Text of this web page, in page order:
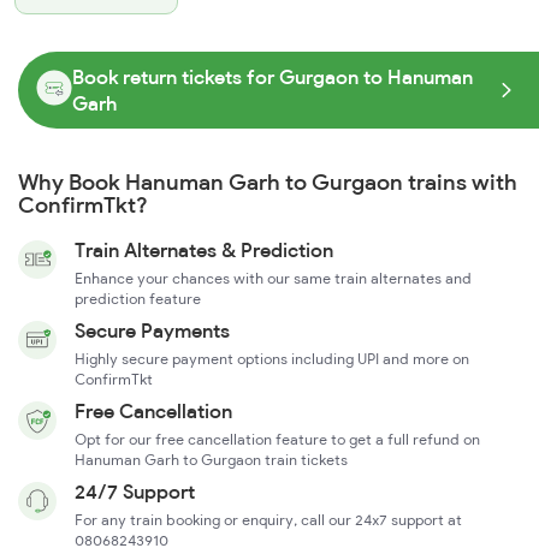
Book return tickets for Gurgaon to Hanuman
Garh
Why Book Hanuman Garh to Gurgaon trains with
ConfirmTkt?
Train Alternates & Prediction
Enhance your chances with our same train alternates and
prediction feature
Secure Payments
Highly secure payment options including UPI and more on
ConfirmTkt
Free Cancellation
Opt for our free cancellation feature to get a full refund on
Hanuman Garh to Gurgaon train tickets
24/7 Support
For any train booking or enquiry, call our 24x7 support at
08068243910